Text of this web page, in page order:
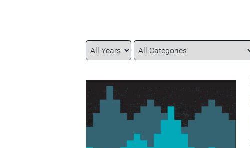
Year
Category
Keywords